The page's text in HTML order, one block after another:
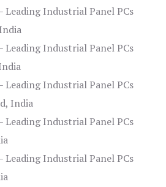
Leading Industrial Panel PCs
Leading Industrial Panel PCs
Leading Industrial Panel PCs
India
Leading Industrial Panel PCs
Leading Industrial Panel PCs